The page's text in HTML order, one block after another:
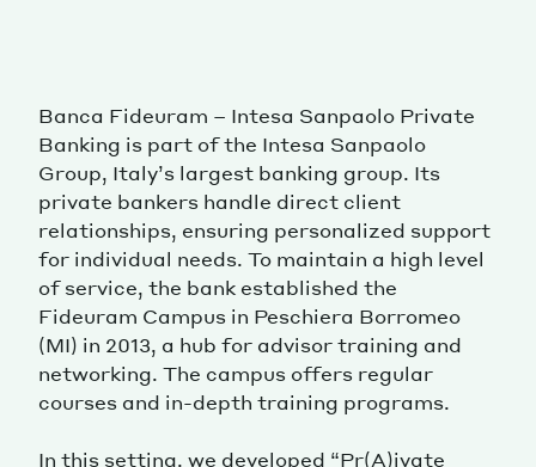
Banca Fideuram – Intesa Sanpaolo Private
Banking is part of the Intesa Sanpaolo
Group, Italy’s largest banking group. Its
private bankers handle direct client
relationships, ensuring personalized support
for individual needs. To maintain a high level
of service, the bank established the
Fideuram Campus in Peschiera Borromeo
(MI) in 2013, a hub for advisor training and
networking. The campus offers regular
courses and in-depth training programs.
In this setting, we developed “Pr(A)ivate